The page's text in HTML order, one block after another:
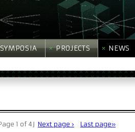
SYMPOSIA PROJECTS NEWS
1 of 4⌋ Next page › Last page»